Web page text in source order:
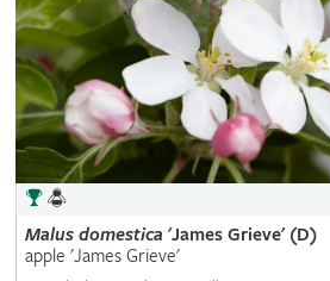
Malus domestica 'James Grieve' (D)
apple 'James Grieve'